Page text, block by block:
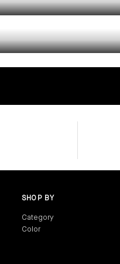
SHOP BY
Category
Dresses‎
Color